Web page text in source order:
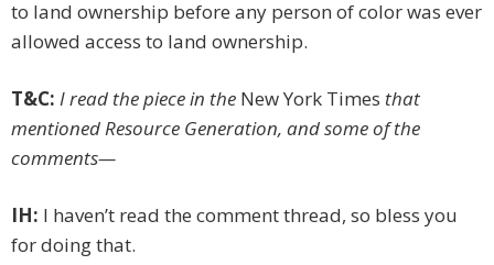
to land ownership before any person of color was ever
allowed access to land ownership.
T&C: I read the piece in the New York Times that
mentioned Resource Generation, and some of the
comments—
IH: I haven’t read the comment thread, so bless you
for doing that.